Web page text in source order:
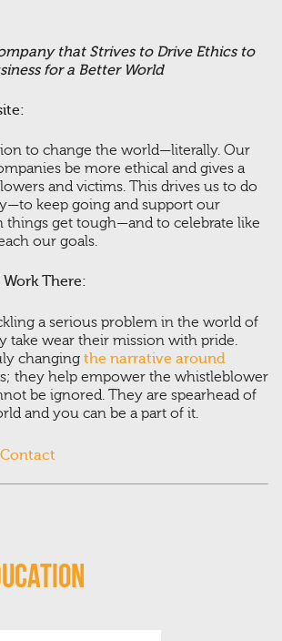
that Strives to Drive Ethics to
for a Better World
to change the world—literally. Our
be more ethical and gives a
and victims. This drives us to do
keep going and support our
things get tough—and to celebrate like
our goals.
There:
a serious problem in the world of
take wear their mission with pride.
changing the narrative around
they help empower the whistleblower
be ignored. They are spearhead of
and you can be a part of it.
Contact